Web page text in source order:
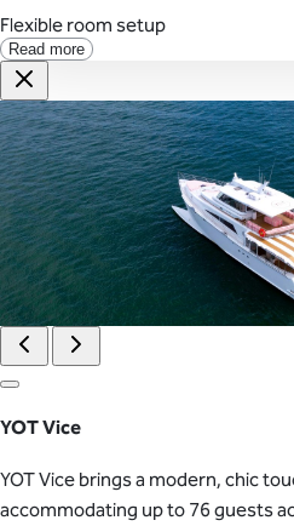
Flexible room setup
Read more
YOT Vice
YOT Vice brings a modern, chic
accommodating up to 76 guests